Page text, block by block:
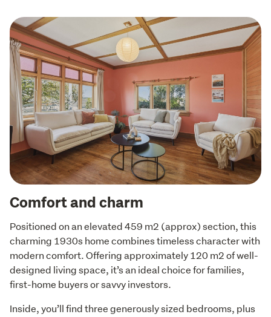
Comfort and charm
Positioned on an elevated 459 m2 (approx) section, this
charming 1930s home combines timeless character with
modern comfort. Offering approximately 120 m2 of well-
designed living space, it’s an ideal choice for families,
first-home buyers or savvy investors.
Inside, you’ll find three generously sized bedrooms, plus